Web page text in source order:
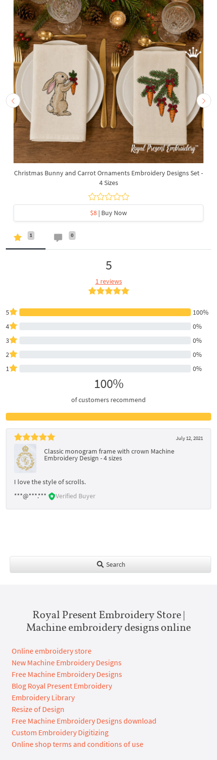
Christmas Bunny and Carrot Ornaments Embroidery Designs Set -
4 Sizes
$8 | Buy Now
1 0
5
1 reviews
5
100%
4
0%
3
0%
2
0%
1
0%
100%
of customers recommend
July 12, 2021
Classic monogram frame with crown Machine
Embroidery Design - 4 sizes
I love the style of scrolls.
***@***.***
Verified Buyer
Search
Royal Present Embroidery Store |
Machine embroidery designs online
Online embroidery store
New Machine Embroidery Designs
Free Machine Embroidery Designs
Blog Royal Present Embroidery
Embroidery Library
Resize of Design
Free Machine Embroidery Designs download
Custom Embroidery Digitizing
Online shop terms and conditions of use